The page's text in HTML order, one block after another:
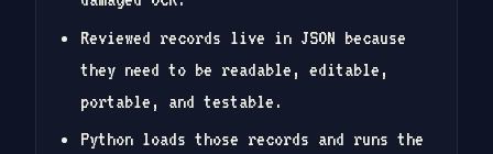
Reviewed records live in JSON because
they need to be readable, editable,
portable, and testable.
Python loads those records and runs the